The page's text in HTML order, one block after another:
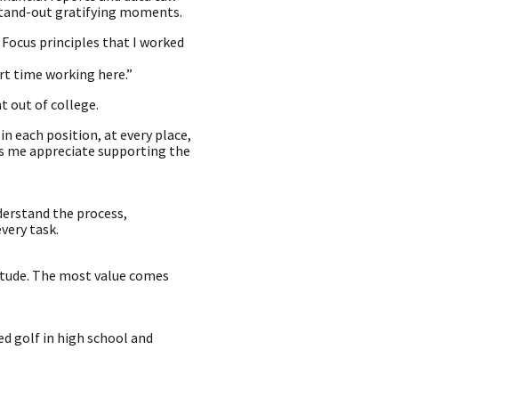
out gratifying moments.
principles that I worked
time working here.”
out of college.
each position, at every place,
me appreciate supporting the
the process,
task.
The most value comes
golf in high school and